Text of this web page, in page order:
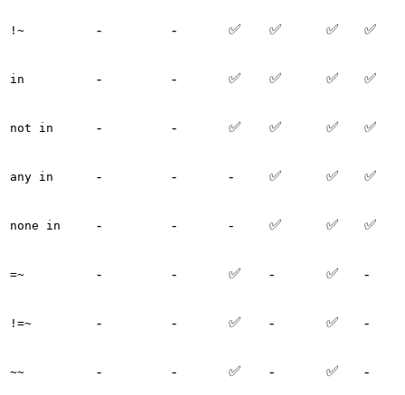
!~ - - ✅ ✅ ✅ ✅
in - - ✅ ✅ ✅ ✅
not in - - ✅ ✅ ✅ ✅
any in - - - ✅ ✅ ✅
none in - - - ✅ ✅ ✅
=~ - - ✅ - ✅ -
!=~ - - ✅ - ✅ -
~~ - - ✅ - ✅ -